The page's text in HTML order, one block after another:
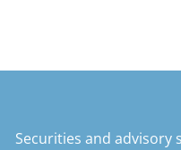
Securities and advisory